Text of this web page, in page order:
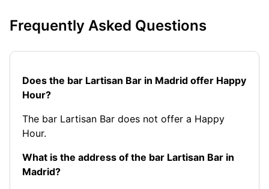
Frequently Asked Questions
Does the bar Lartisan Bar in Madrid offer Happy
Hour?
The bar Lartisan Bar does not offer a Happy
Hour.
What is the address of the bar Lartisan Bar in
Madrid?